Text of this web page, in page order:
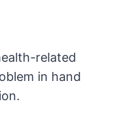
related
in hand